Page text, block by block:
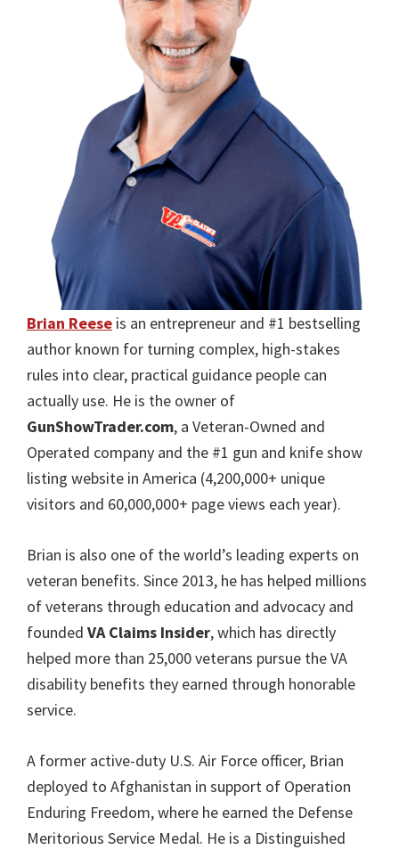
Brian Reese is an entrepreneur and #1 bestselling
author known for turning complex, high-stakes
rules into clear, practical guidance people can
actually use. He is the owner of
GunShowTrader.com, a Veteran-Owned and
Operated company and the #1 gun and knife show
listing website in America (4,200,000+ unique
visitors and 60,000,000+ page views each year).
Brian is also one of the world’s leading experts on
veteran benefits. Since 2013, he has helped millions
of veterans through education and advocacy and
founded VA Claims Insider, which has directly
helped more than 25,000 veterans pursue the VA
disability benefits they earned through honorable
service.
A former active-duty U.S. Air Force officer, Brian
deployed to Afghanistan in support of Operation
Enduring Freedom, where he earned the Defense
Meritorious Service Medal. He is a Distinguished